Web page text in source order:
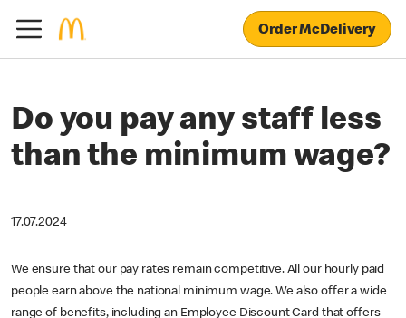
Order McDelivery
Do you pay any staff less
than the minimum wage?
17.07.2024
We ensure that our pay rates remain competitive. All our hourly paid
people earn above the national minimum wage. We also offer a wide
range of benefits, including an Employee Discount Card that offers